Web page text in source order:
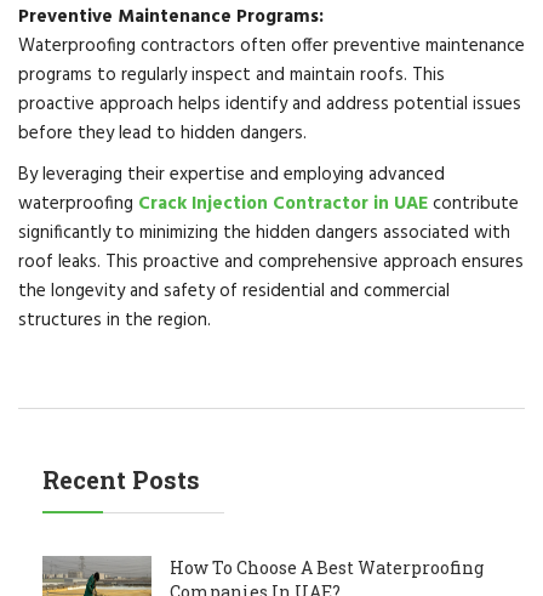
Preventive Maintenance Programs:
Waterproofing contractors often offer preventive maintenance
programs to regularly inspect and maintain roofs. This
proactive approach helps identify and address potential issues
before they lead to hidden dangers.
By leveraging their expertise and employing advanced
waterproofing Crack Injection Contractor in UAEcontribute
significantly to minimizing the hidden dangers associated with
roof leaks. This proactive and comprehensive approach ensures
the longevity and safety of residential and commercial
structures in the region.
Recent Posts
How To Choose A Best Waterproofing